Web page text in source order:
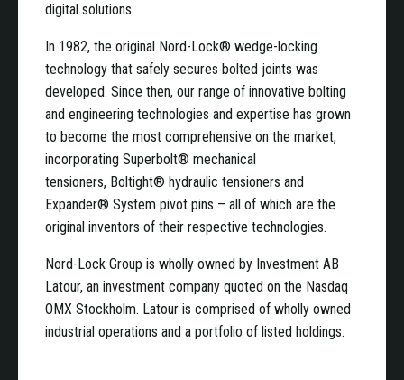
digital solutions.
In 1982, the original Nord-Lock® wedge-locking
technology that safely secures bolted joints was
developed. Since then, our range of innovative bolting
and engineering technologies and expertise has grown
to become the most comprehensive on the market,
incorporating Superbolt® mechanical
tensioners, Boltight® hydraulic tensioners and
Expander® System pivot pins – all of which are the
original inventors of their respective technologies.
Nord-Lock Group is wholly owned by Investment AB
Latour, an investment company quoted on the Nasdaq
OMX Stockholm. Latour is comprised of wholly owned
industrial operations and a portfolio of listed holdings.